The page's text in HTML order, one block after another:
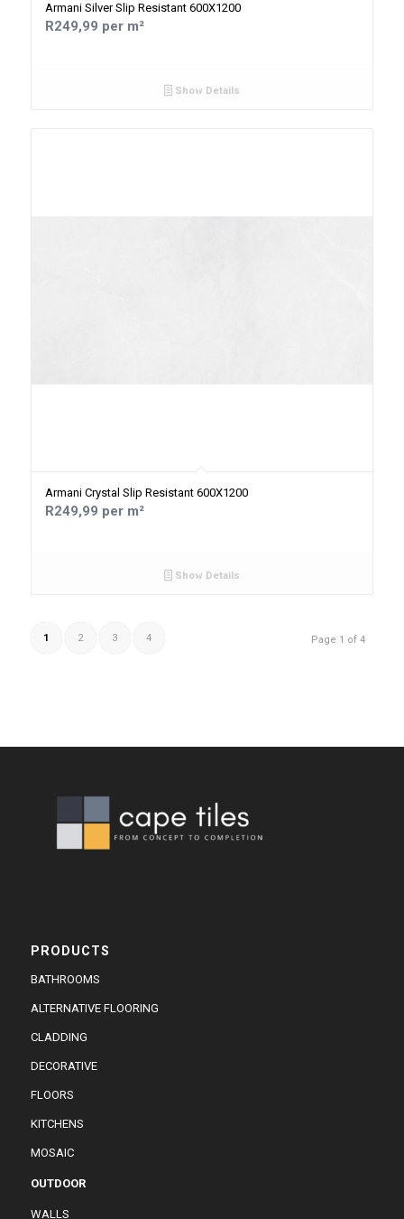
Armani Silver Slip Resistant 600X1200
R249,99 per m²
Show Details
Armani Crystal Slip Resistant 600X1200
R249,99 per m²
Show Details
Page 1 of 4
1 2 3 4
PRODUCTS
BATHROOMS
ALTERNATIVE FLOORING
CLADDING
DECORATIVE
FLOORS
KITCHENS
MOSAIC
OUTDOOR
WALLS